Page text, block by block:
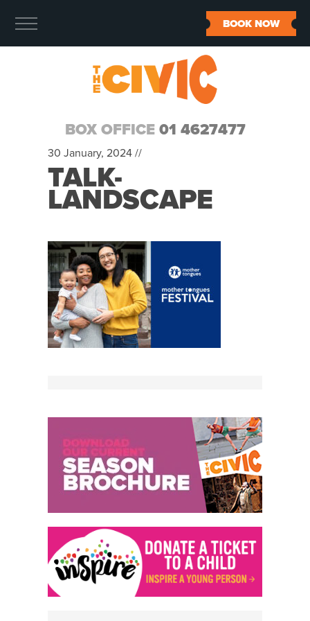
BOX OFFICE 01 4627477
BOOK NOW
30 January, 2024 //
TALK-
LANDSCAPE